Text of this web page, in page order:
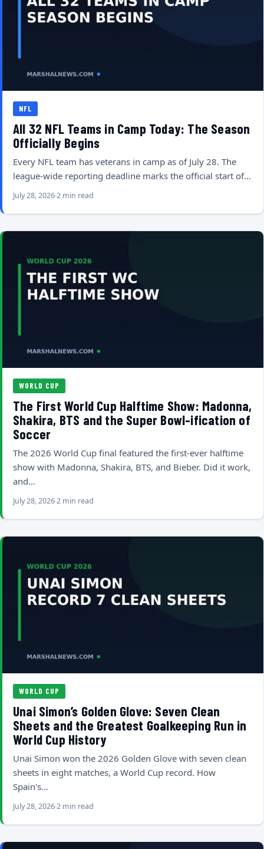
NFL
All 32 NFL Teams in Camp Today: The Season
Officially Begins
Every NFL team has veterans in camp as of July 28. The
league-wide reporting deadline marks the official start of…
July 28, 20262 min read
WORLD CUP
The First World Cup Halftime Show: Madonna,
Shakira, BTS and the Super Bowl-ification of
Soccer
The 2026 World Cup final featured the first-ever halftime
show with Madonna, Shakira, BTS, and Bieber. Did it work,
and…
July 28, 20262 min read
WORLD CUP
Unai Simon’s Golden Glove: Seven Clean
Sheets and the Greatest Goalkeeping Run in
World Cup History
Unai Simon won the 2026 Golden Glove with seven clean
sheets in eight matches, a World Cup record. How
Spain's…
July 28, 20262 min read